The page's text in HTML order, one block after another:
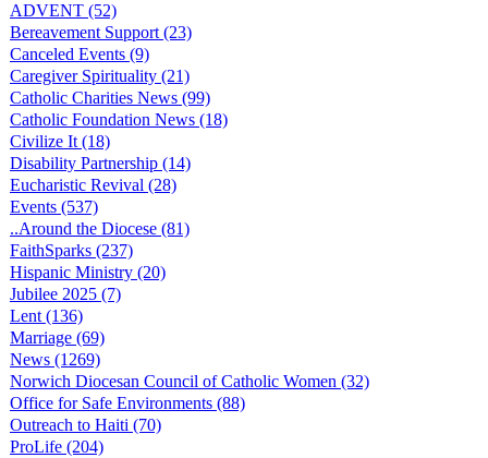
ADVENT (52)
Bereavement Support (23)
Canceled Events (9)
Caregiver Spirituality (21)
Catholic Charities News (99)
Catholic Foundation News (18)
Civilize It (18)
Disability Partnership (14)
Eucharistic Revival (28)
Events (537)
..Around the Diocese (81)
FaithSparks (237)
Hispanic Ministry (20)
Jubilee 2025 (7)
Lent (136)
Marriage (69)
News (1269)
Norwich Diocesan Council of Catholic Women (32)
Office for Safe Environments (88)
Outreach to Haiti (70)
ProLife (204)